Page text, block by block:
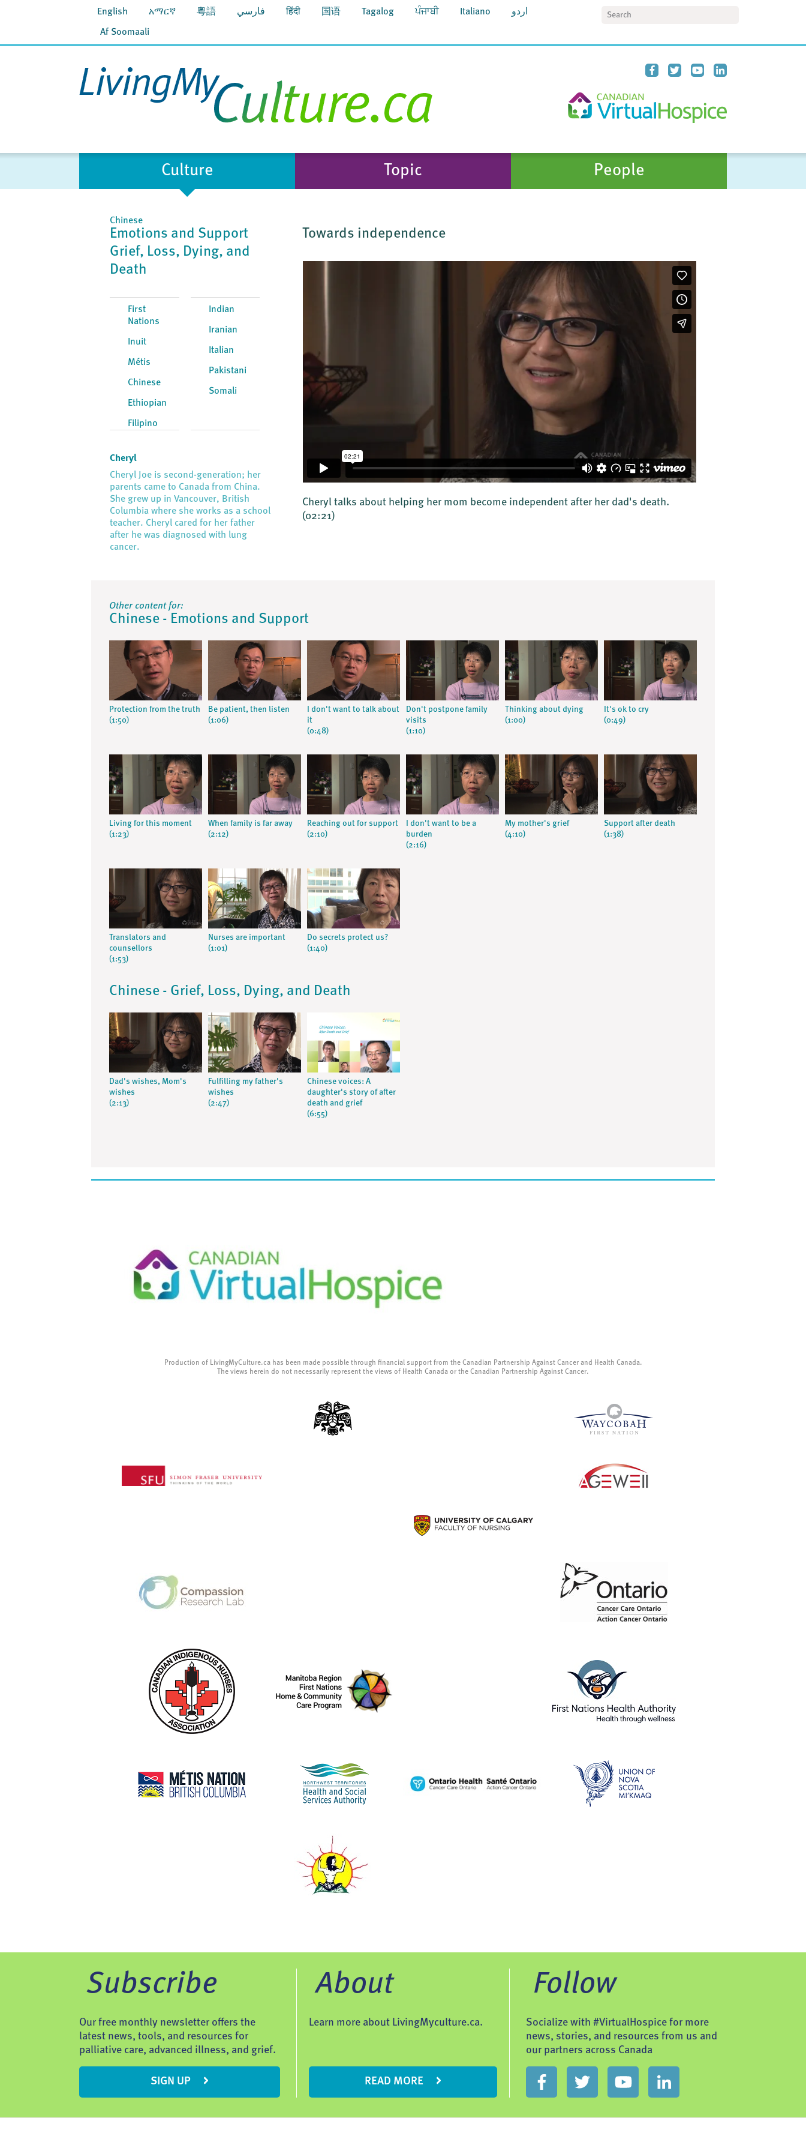
English አማርኛ 粵語 فارسي हिंदी 国语 Tagalog ਪੰਜਾਬੀ Italiano اردو
Af Soomaali
Culture Topic People
Chinese
Emotions and Support
Grief, Loss, Dying, and
Death
First
Nations
Inuit
Métis
Chinese
Ethiopian
Filipino
Indian
Iranian
Italian
Pakistani
Somali
Cheryl
Cheryl Joe is second-generation; her
parents came to Canada from China.
She grew up in Vancouver, British
Columbia where she works as a school
teacher. Cheryl cared for her father
after he was diagnosed with lung
cancer.
Towards independence
Cheryl talks about helping her mom become independent after her dad's death.
(02:21)
Other content for:
Chinese - Emotions and Support
Protection from the truth
(1:50)
Be patient, then listen
(1:06)
I don't want to talk about
it
(0:48)
Don't postpone family
visits
(1:10)
Thinking about dying
(1:00)
It's ok to cry
(0:49)
Living for this moment
(1:23)
When family is far away
(2:12)
Reaching out for support
(2:10)
I don't want to be a
burden
(2:16)
My mother's grief
(4:10)
Support after death
(1:38)
Translators and
counsellors
(1:53)
Nurses are important
(1:01)
Do secrets protect us?
(1:40)
Chinese - Grief, Loss, Dying, and Death
Dad's wishes, Mom's
wishes
(2:13)
Fulfilling my father's
wishes
(2:47)
Chinese voices: A
daughter's story of after
death and grief
(6:55)
Production of LivingMyCulture.ca has been made possible through financial support from the Canadian Partnership Against Cancer and Health Canada.
The views herein do not necessarily represent the views of Health Canada or the Canadian Partnership Against Cancer.
Subscribe
Our free monthly newsletter offers the
latest news, tools, and resources for
palliative care, advanced illness, and grief.
SIGN UP
About
Learn more about LivingMyculture.ca.
READ MORE
Follow
Socialize with #VirtualHospice for more
news, stories, and resources from us and
our partners across Canada